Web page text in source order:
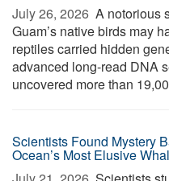
July 26, 2026  A notorious
Guam’s native birds may
reptiles carried hidden
advanced long-read DNA
uncovered more than
Scientists Found Mystery
Ocean’s Most Elusive